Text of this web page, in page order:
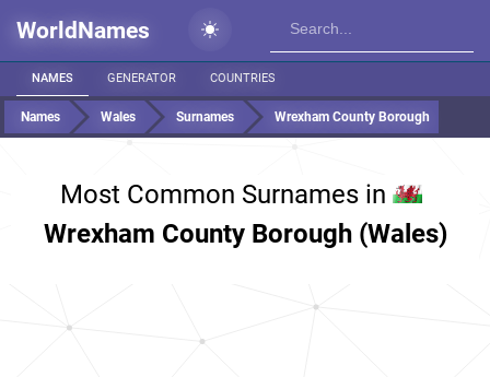
WorldNames
NAMES GENERATOR COUNTRIES
Names Wales Surnames Wrexham County Borough
Most Common Surnames in
Wrexham County Borough (Wales)